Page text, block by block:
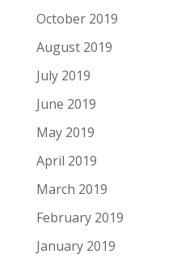
October 2019
August 2019
July 2019
June 2019
May 2019
April 2019
March 2019
February 2019
January 2019